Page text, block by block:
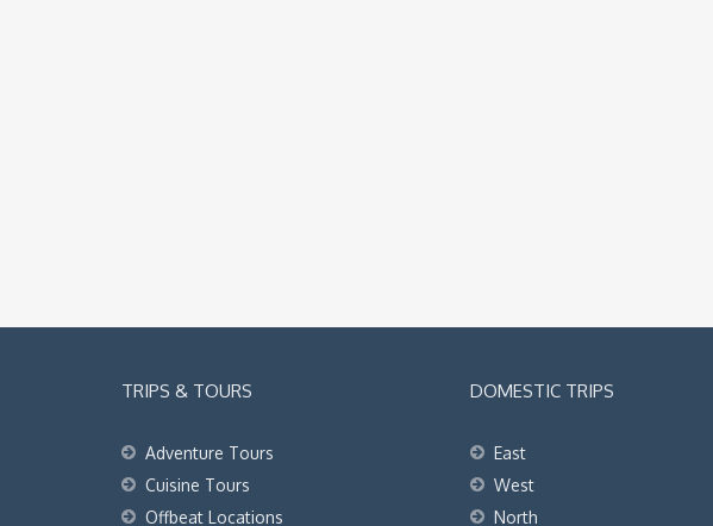
TRIPS & TOURS
Adventure Tours
Cuisine Tours
Offbeat Locations
DOMESTIC TRIPS
East
West
North